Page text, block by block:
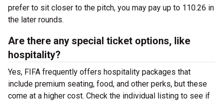
prefer to sit closer to the pitch, you may pay up to 110.26 in
the later rounds.
Are there any special ticket options, like
hospitality?
Yes, FIFA frequently offers hospitality packages that
include premium seating, food, and other perks, but these
come at a higher cost. Check the individual listing to see if